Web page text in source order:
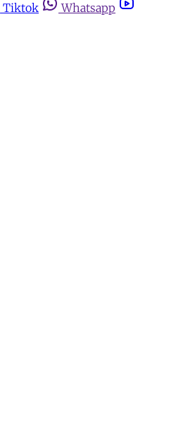
Tiktok
Whatsapp